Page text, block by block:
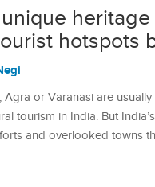
unique
hotspots
Agra or Varanasi are
tourism in India. But
and overlooked towns